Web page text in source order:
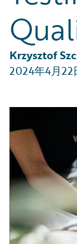
Trends
Krzysztof
2024年4月22